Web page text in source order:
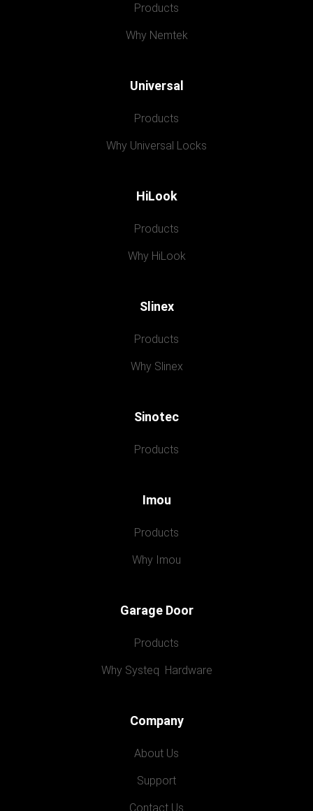
Products
Why Nemtek
Universal
Products
Why Universal Locks
HiLook
Products
Why HiLook
Slinex
Products
Why Slinex
Sinotec
Products
Imou
Products
Why Imou
Garage Door
Products
Why Systeq  Hardware
Company
About Us
Support
Contact Us